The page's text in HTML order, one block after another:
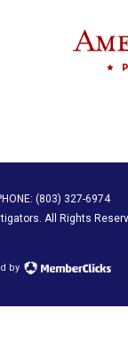
(803) 327-6974
. All Rights
by